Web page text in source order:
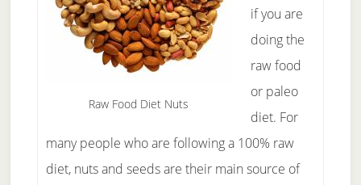
Raw Food Diet Nuts
if you are
doing the
raw food
or paleo
diet. For
many people who are following a 100% raw
diet, nuts and seeds are their main source of